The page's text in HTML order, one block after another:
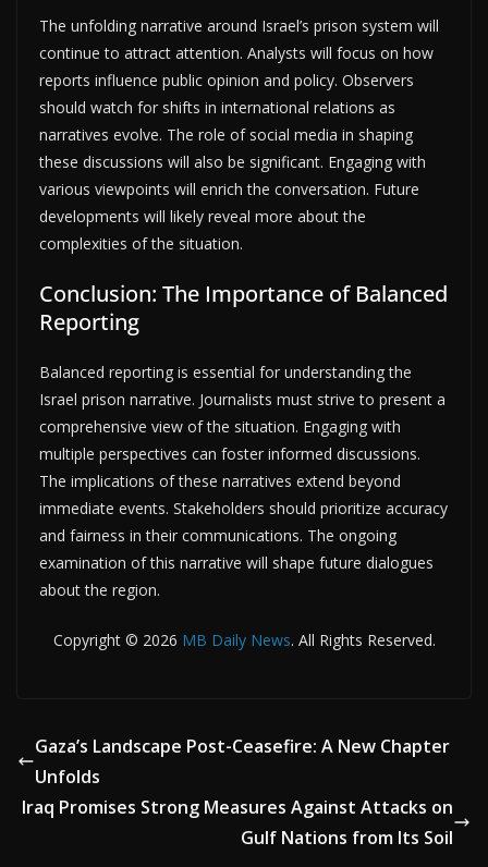
The unfolding narrative around Israel’s prison system will
continue to attract attention. Analysts will focus on how
reports influence public opinion and policy. Observers
should watch for shifts in international relations as
narratives evolve. The role of social media in shaping
these discussions will also be significant. Engaging with
various viewpoints will enrich the conversation. Future
developments will likely reveal more about the
complexities of the situation.
Conclusion: The Importance of Balanced
Reporting
Balanced reporting is essential for understanding the
Israel prison narrative. Journalists must strive to present a
comprehensive view of the situation. Engaging with
multiple perspectives can foster informed discussions.
The implications of these narratives extend beyond
immediate events. Stakeholders should prioritize accuracy
and fairness in their communications. The ongoing
examination of this narrative will shape future dialogues
about the region.
Copyright © 2026 MB Daily News. All Rights Reserved.
Gaza’s Landscape Post-Ceasefire: A New Chapter
Unfolds
Iraq Promises Strong Measures Against Attacks on
Gulf Nations from Its Soil